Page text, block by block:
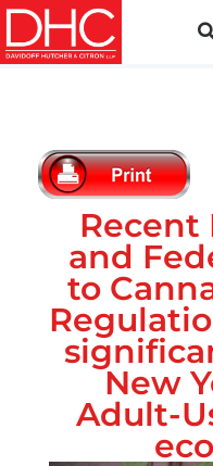
Recent
and
to
New
Adult-